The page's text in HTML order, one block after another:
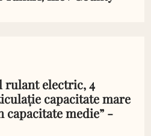
rulant electric, 4
capacitate mare
capacitate medie” -